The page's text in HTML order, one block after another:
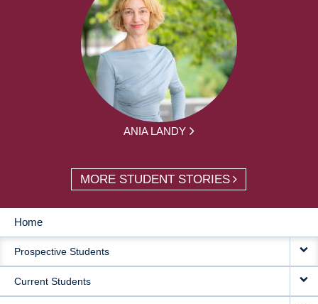
ANIA LANDY
MORE STUDENT STORIES
MAIN
NAVIGATION
Home
Prospective Students
Current Students